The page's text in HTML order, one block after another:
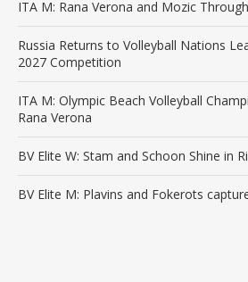
ITA M: Rana Verona and Mozic
Russia Returns to Volleyball Nations
2027 Competition
ITA M: Olympic Beach Volleyball
Rana Verona
BV Elite W: Stam and Schoon Shine in
BV Elite M: Plavins and Fokerots